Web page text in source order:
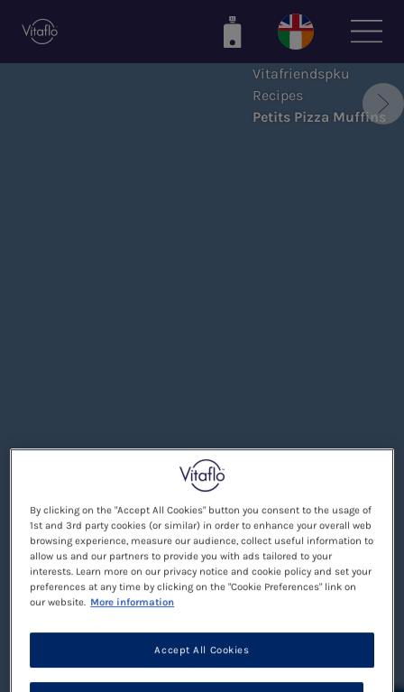
Vitafriendspku
Recipes
Petits Pizza Muffins
By clicking on the "Accept All Cookies" button you consent to the usage of
1st and 3rd party cookies (or similar) in order to enhance your overall web
browsing experience, measure our audience, collect useful information to
allow us and our partners to provide you with ads tailored to your
interests. Learn more on our privacy notice and cookie policy and set your
preferences at any time by clicking on the "Cookie Preferences" link on
our website. More information
Accept All Cookies